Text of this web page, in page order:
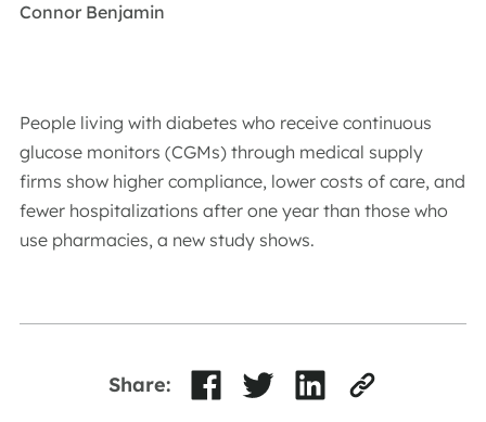
Connor Benjamin
People living with diabetes who receive continuous
glucose monitors (CGMs) through medical supply
firms show higher compliance, lower costs of care, and
fewer hospitalizations after one year than those who
use pharmacies, a new study shows.
Share: